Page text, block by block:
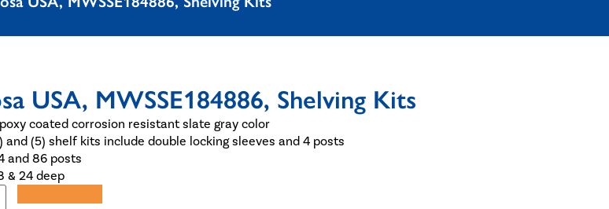
USA, MWSSE184886, Shelving Kits
coated corrosion resistant slate gray color
and (5) shelf kits include double locking sleeves and 4 posts
and 86 posts
& 24 deep